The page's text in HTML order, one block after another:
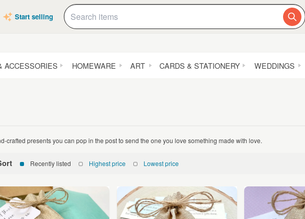
Start selling
ACCESSORIES HOMEWARE ART CARDS & STATIONERY WEDDINGS
crafted presents you can pop in the post to send the one you love something made with love.
Recently listed Highest price Lowest price